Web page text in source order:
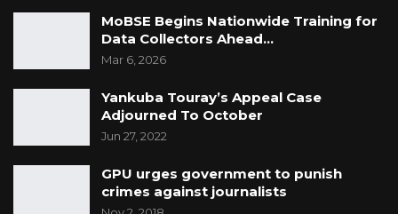
MoBSE Begins Nationwide Training for
Data Collectors Ahead…
Mar 6, 2026
Yankuba Touray’s Appeal Case
Adjourned To October
Jun 27, 2022
GPU urges government to punish
crimes against journalists